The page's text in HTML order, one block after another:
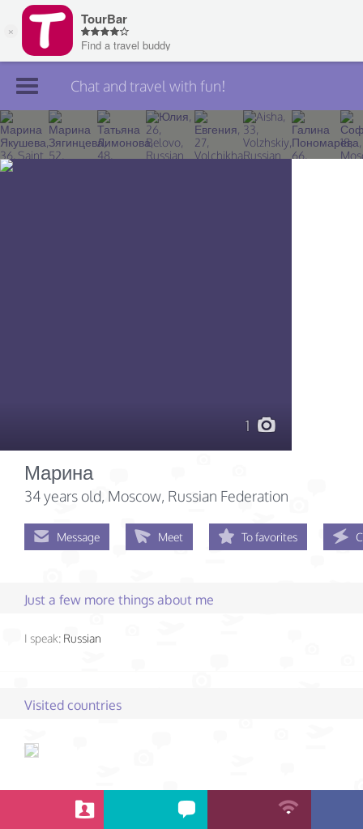
Join TourBar
Log in
Chat and travel with fun!
1
Марина
34 years old, Moscow, Russian Federation
Message Meet To favorites
Just a few more things about me
I speak: Russian
Visited countries